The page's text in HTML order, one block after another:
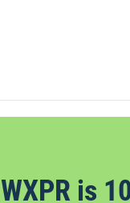
WXPR is